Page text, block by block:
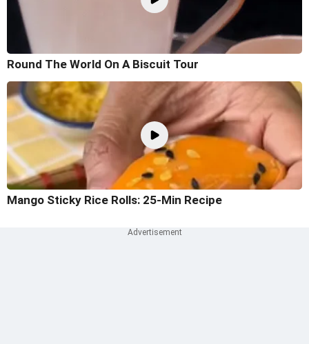
Round The World On A Biscuit Tour
Mango Sticky Rice Rolls: 25-Min Recipe